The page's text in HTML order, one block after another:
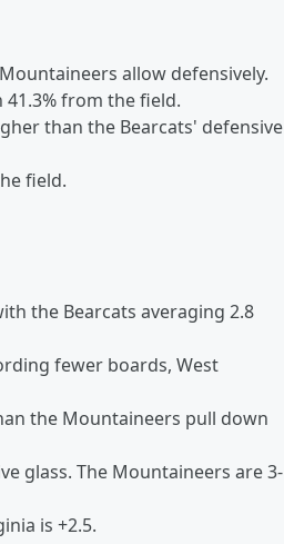
allow defensively.
from the field.
than the Bearcats' defensive
field.
the Bearcats averaging 2.8
fewer boards, West
the Mountaineers pull down
glass. The Mountaineers are 3-
is +2.5.